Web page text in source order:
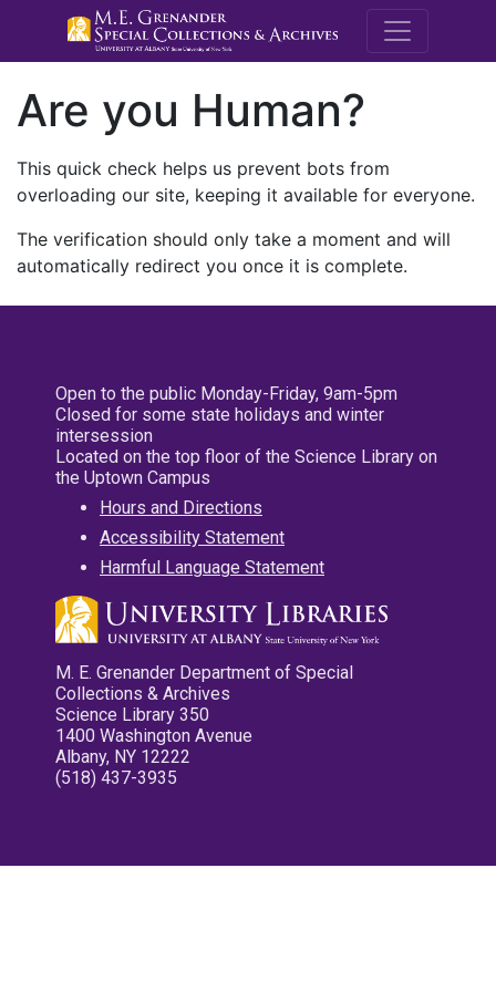
M.E.
Are you Human?
This quick check helps us prevent bots from
overloading our site, keeping it available for everyone.
The verification should only take a moment and will
automatically redirect you once it is complete.
Open to the public Monday-Friday, 9am-5pm
Closed for some state holidays and winter
intersession
Located on the top floor of the Science Library on
the Uptown Campus
Hours and Directions
Accessibility Statement
Harmful Language Statement
M. E. Grenander Department of Special
Collections & Archives
Science Library 350
1400 Washington Avenue
Albany, NY 12222
(518) 437-3935